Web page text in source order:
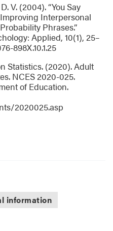
V. (2004). “You Say
Improving Interpersonal
Phrases.”
Applied, 10(1), 25–
898X.10.1.25
Statistics. (2020). Adult
NCES 2020-025.
of Education.
2020025.asp
information